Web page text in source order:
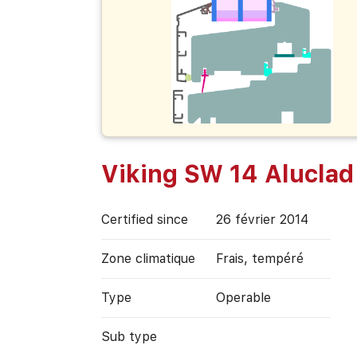
Viking SW 14
Certified since 26 février 2014
Zone climatique Frais, tempéré
Type Operable
Sub type